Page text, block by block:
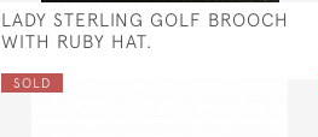
LADY STERLING GOLF BROOCH
WITH RUBY HAT.
SOLD